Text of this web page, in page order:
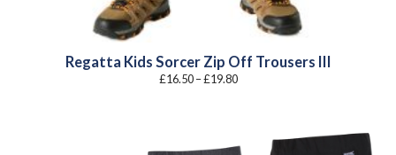
Regatta Kids Sorcer Zip Off Trousers III
£16.50 –£19.80Price